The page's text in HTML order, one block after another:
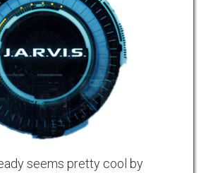
seems pretty cool by